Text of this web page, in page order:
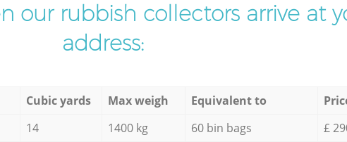
our rubbish collectors arrive at
address:
Cubic yards Max weigh Equivalent to
14 1400 kg 60 bin bags
£